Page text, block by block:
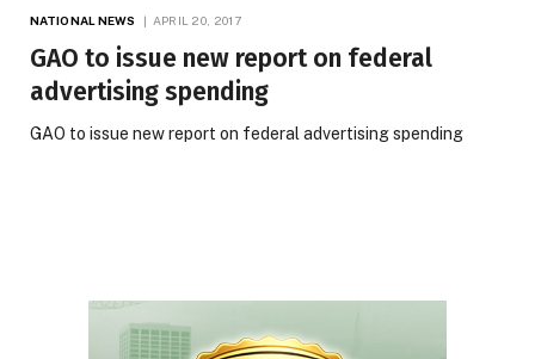
NATIONAL NEWS APRIL 20, 2017
GAO to issue new report on federal
advertising spending
GAO to issue new report on federal advertising spending